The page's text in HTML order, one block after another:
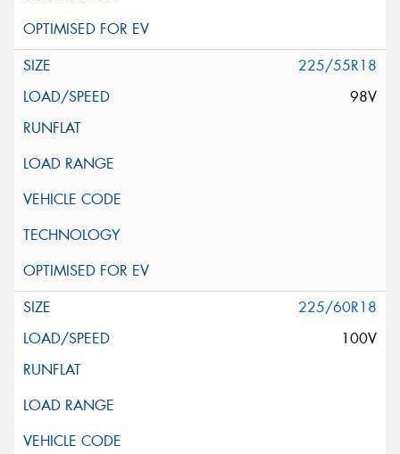
225/55R18
98V
225/60R18
100V